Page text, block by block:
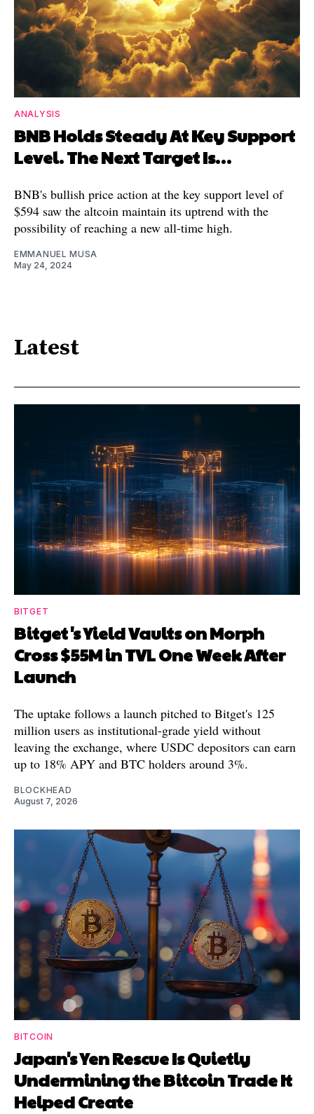
ANALYSIS
BNB Holds Steady At Key Support
Level. The Next Target Is…
BNB's bullish price action at the key support level of
$594 saw the altcoin maintain its uptrend with the
possibility of reaching a new all-time high.
EMMANUEL MUSA
May 24, 2024
Latest
BITGET
Bitget's Yield Vaults on Morph
Cross $55M in TVL One Week After
Launch
The uptake follows a launch pitched to Bitget's 125
million users as institutional-grade yield without
leaving the exchange, where USDC depositors can earn
up to 18% APY and BTC holders around 3%.
BLOCKHEAD
August 7, 2026
BITCOIN
Japan's Yen Rescue Is Quietly
Undermining the Bitcoin Trade It
Helped Create